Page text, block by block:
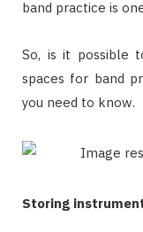
band practice is
So, is it possible
spaces for band
you need to know.
Storing